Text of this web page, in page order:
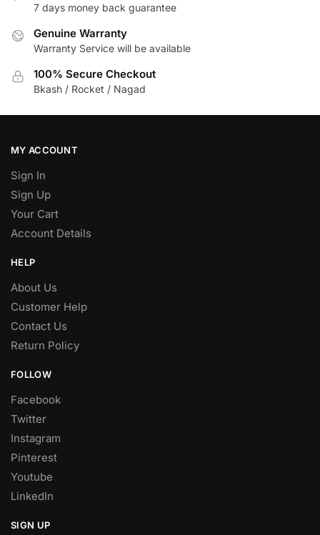
7 days money back guarantee
Genuine Warranty
Warranty Service will be available
100% Secure Checkout
Bkash / Rocket / Nagad
MY ACCOUNT
Sign In
Sign Up
Your Cart
Account Details
HELP
About Us
Customer Help
Contact Us
Return Policy
FOLLOW
Facebook
Twitter
Instagram
Pinterest
Youtube
LinkedIn
SIGN UP